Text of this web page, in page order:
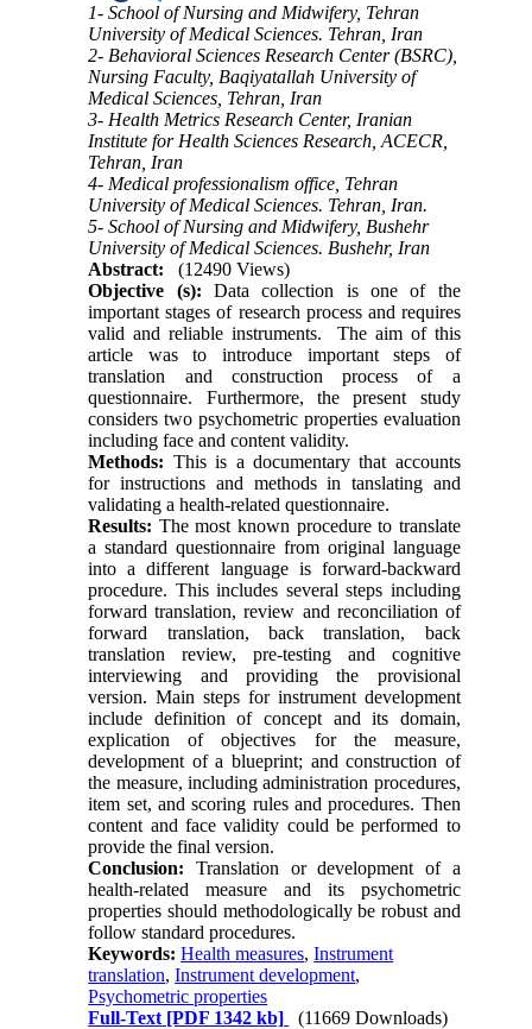
1- School of Nursing and Midwifery, Tehran
University of Medical Sciences. Tehran, Iran
2- Behavioral Sciences Research Center (BSRC),
Nursing Faculty, Baqiyatallah University of
Medical Sciences, Tehran, Iran
3- Health Metrics Research Center, Iranian
Institute for Health Sciences Research, ACECR,
Tehran, Iran
4- Medical professionalism office, Tehran
University of Medical Sciences. Tehran, Iran.
5- School of Nursing and Midwifery, Bushehr
University of Medical Sciences. Bushehr, Iran
Abstract:
(12490 Views)
Objective (s): Data collection is one of the
important stages of research process and requires
valid and reliable instruments. The aim of this
article was to introduce important steps of
translation and construction process of a
questionnaire. Furthermore, the present study
considers two psychometric properties evaluation
including face and content validity.
Methods: This is a documentary that accounts
for instructions and methods in tanslating and
validating a health-related questionnaire.
Results: The most known procedure to translate
a standard questionnaire from original language
into a different language is forward-backward
procedure. This includes several steps including
forward translation, review and reconciliation of
forward translation, back translation, back
translation review, pre-testing and cognitive
interviewing and providing the provisional
version. Main steps for instrument development
include definition of concept and its domain,
explication of objectives for the measure,
development of a blueprint; and construction of
the measure, including administration procedures,
item set, and scoring rules and procedures. Then
content and face validity could be performed to
provide the final version.
Conclusion: Translation or development of a
health-related measure and its psychometric
properties should methodologically be robust and
follow standard procedures.
Keywords:Health measures,Instrument
translation,Instrument development,
Psychometric properties
Full-Text [PDF 1342 kb] (11669 Downloads)